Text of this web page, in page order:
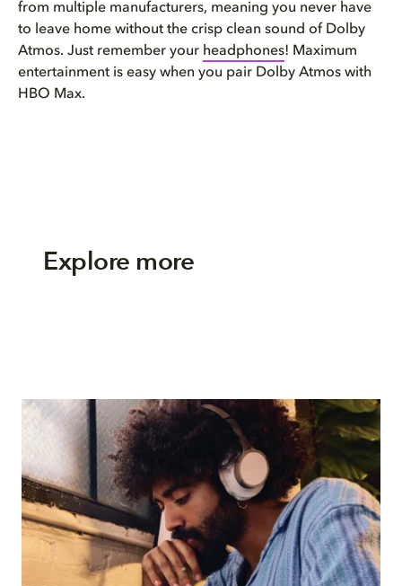
from multiple manufacturers, meaning you never have
to leave home without the crisp clean sound of Dolby
Atmos. Just remember your headphones! Maximum
entertainment is easy when you pair Dolby Atmos with
HBO Max.
Explore more